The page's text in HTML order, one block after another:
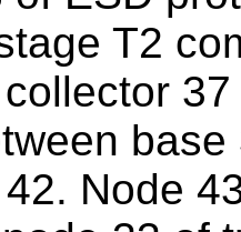
T2
Node